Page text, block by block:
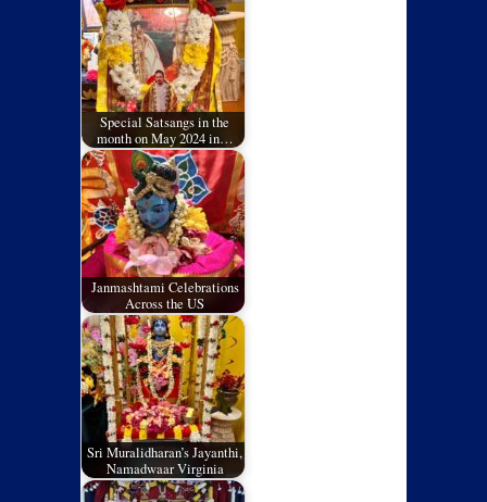
Special Satsangs in the
month on May 2024 in…
Janmashtami Celebrations
Across the US
Sri Muralidharan’s Jayanthi,
Namadwaar Virginia